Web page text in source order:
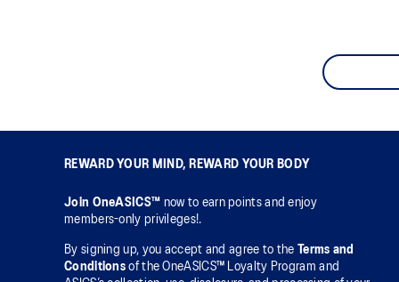
REWARD YOUR MIND, REWARD YOUR BODY
Join OneASICS™ now to earn points and enjoy
members-only privileges!.
By signing up, you accept and agree to the
Terms and
Conditions of the OneASICS™ Loyalty Program and